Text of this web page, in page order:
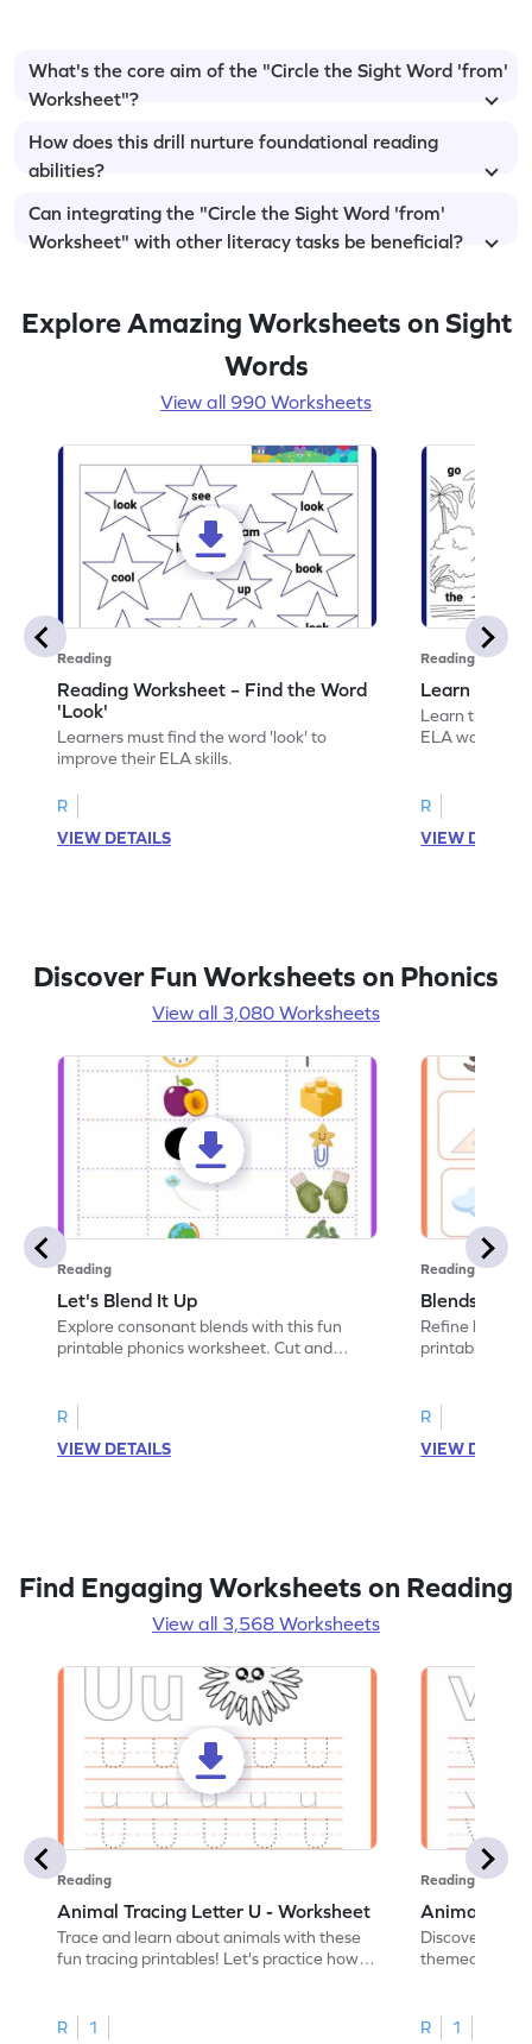
What's the core aim of the "Circle the Sight Word 'from'
Worksheet"?
How does this drill nurture foundational reading
abilities?
Can integrating the "Circle the Sight Word 'from'
Worksheet" with other literacy tasks be beneficial?
Explore Amazing Worksheets on Sight
Words
View all 990 Worksheets
Reading
Reading Worksheet – Find the Word
'Look'
Learners must find the word 'look' to
improve their ELA skills.
R
VIEW DETAILS
Reading
Learn the
Learn the
ELA
R
VIEW
Discover Fun Worksheets on Phonics
View all 3,080 Worksheets
Reading
Let's Blend It Up
Explore consonant blends with this fun
printable phonics worksheet. Cut and
R
VIEW DETAILS
Reading
Blends:
Refine
printable
R
VIEW
Find Engaging Worksheets on Reading
View all 3,568 Worksheets
Reading
Animal Tracing Letter U - Worksheet
Trace and learn about animals with these
fun tracing printables! Let's practice how
R 1
Reading
Animal
Discover the
themed
R 1